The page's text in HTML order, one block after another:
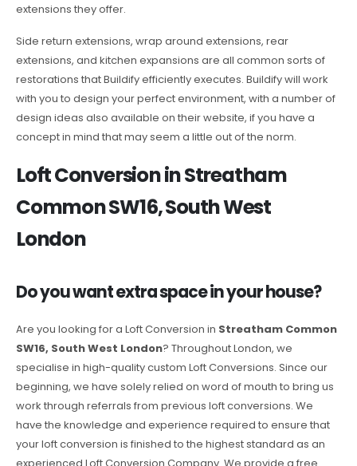
extensions they offer.
Side return extensions, wrap around extensions, rear
extensions, and kitchen expansions are all common sorts of
restorations that Buildify efficiently executes. Buildify will work
with you to design your perfect environment, with a number of
design ideas also available on their website, if you have a
concept in mind that may seem a little out of the norm.
Loft Conversion in Streatham
Common SW16, South West
London
Do you want extra space in your house?
Are you looking for a Loft Conversion in Streatham Common
SW16, South West London? Throughout London, we
specialise in high-quality custom Loft Conversions. Since our
beginning, we have solely relied on word of mouth to bring us
work through referrals from previous loft conversions. We
have the knowledge and experience required to ensure that
your loft conversion is finished to the highest standard as an